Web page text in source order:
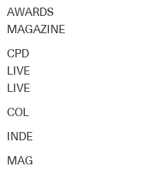
AWARDS
MAGAZINE
CPD
LIVE
LIVE
COL
INDE
MAG